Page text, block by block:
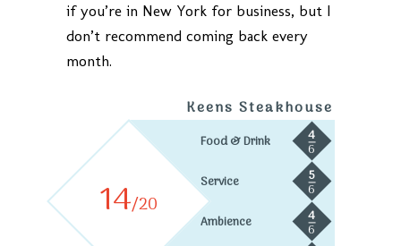
if you’re in New York for business, but I
don’t recommend coming back every
month.
Keens Steakhouse
14/20
Food & Drink 4
6
Service
5
6
Ambience
4
6